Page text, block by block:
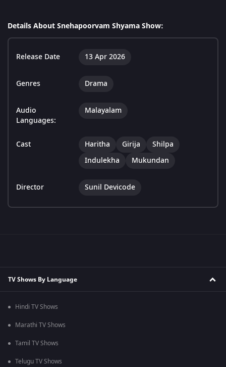
Details About Snehapoorvam Shyama Show:
Release Date 13 Apr 2026
Genres Drama
Audio
Languages:
Malayalam
Cast Haritha Girija
Shilpa
Indulekha
Mukundan
Director Sunil Devicode
TV Shows By Language
Hindi TV Shows
Marathi TV Shows
Tamil TV Shows
Telugu TV Shows